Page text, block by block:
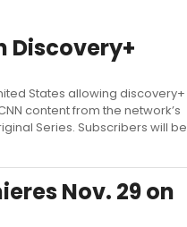
Discovery+
States allowing discovery+
content from the network’s
Series. Subscribers will be
Nov. 29 on